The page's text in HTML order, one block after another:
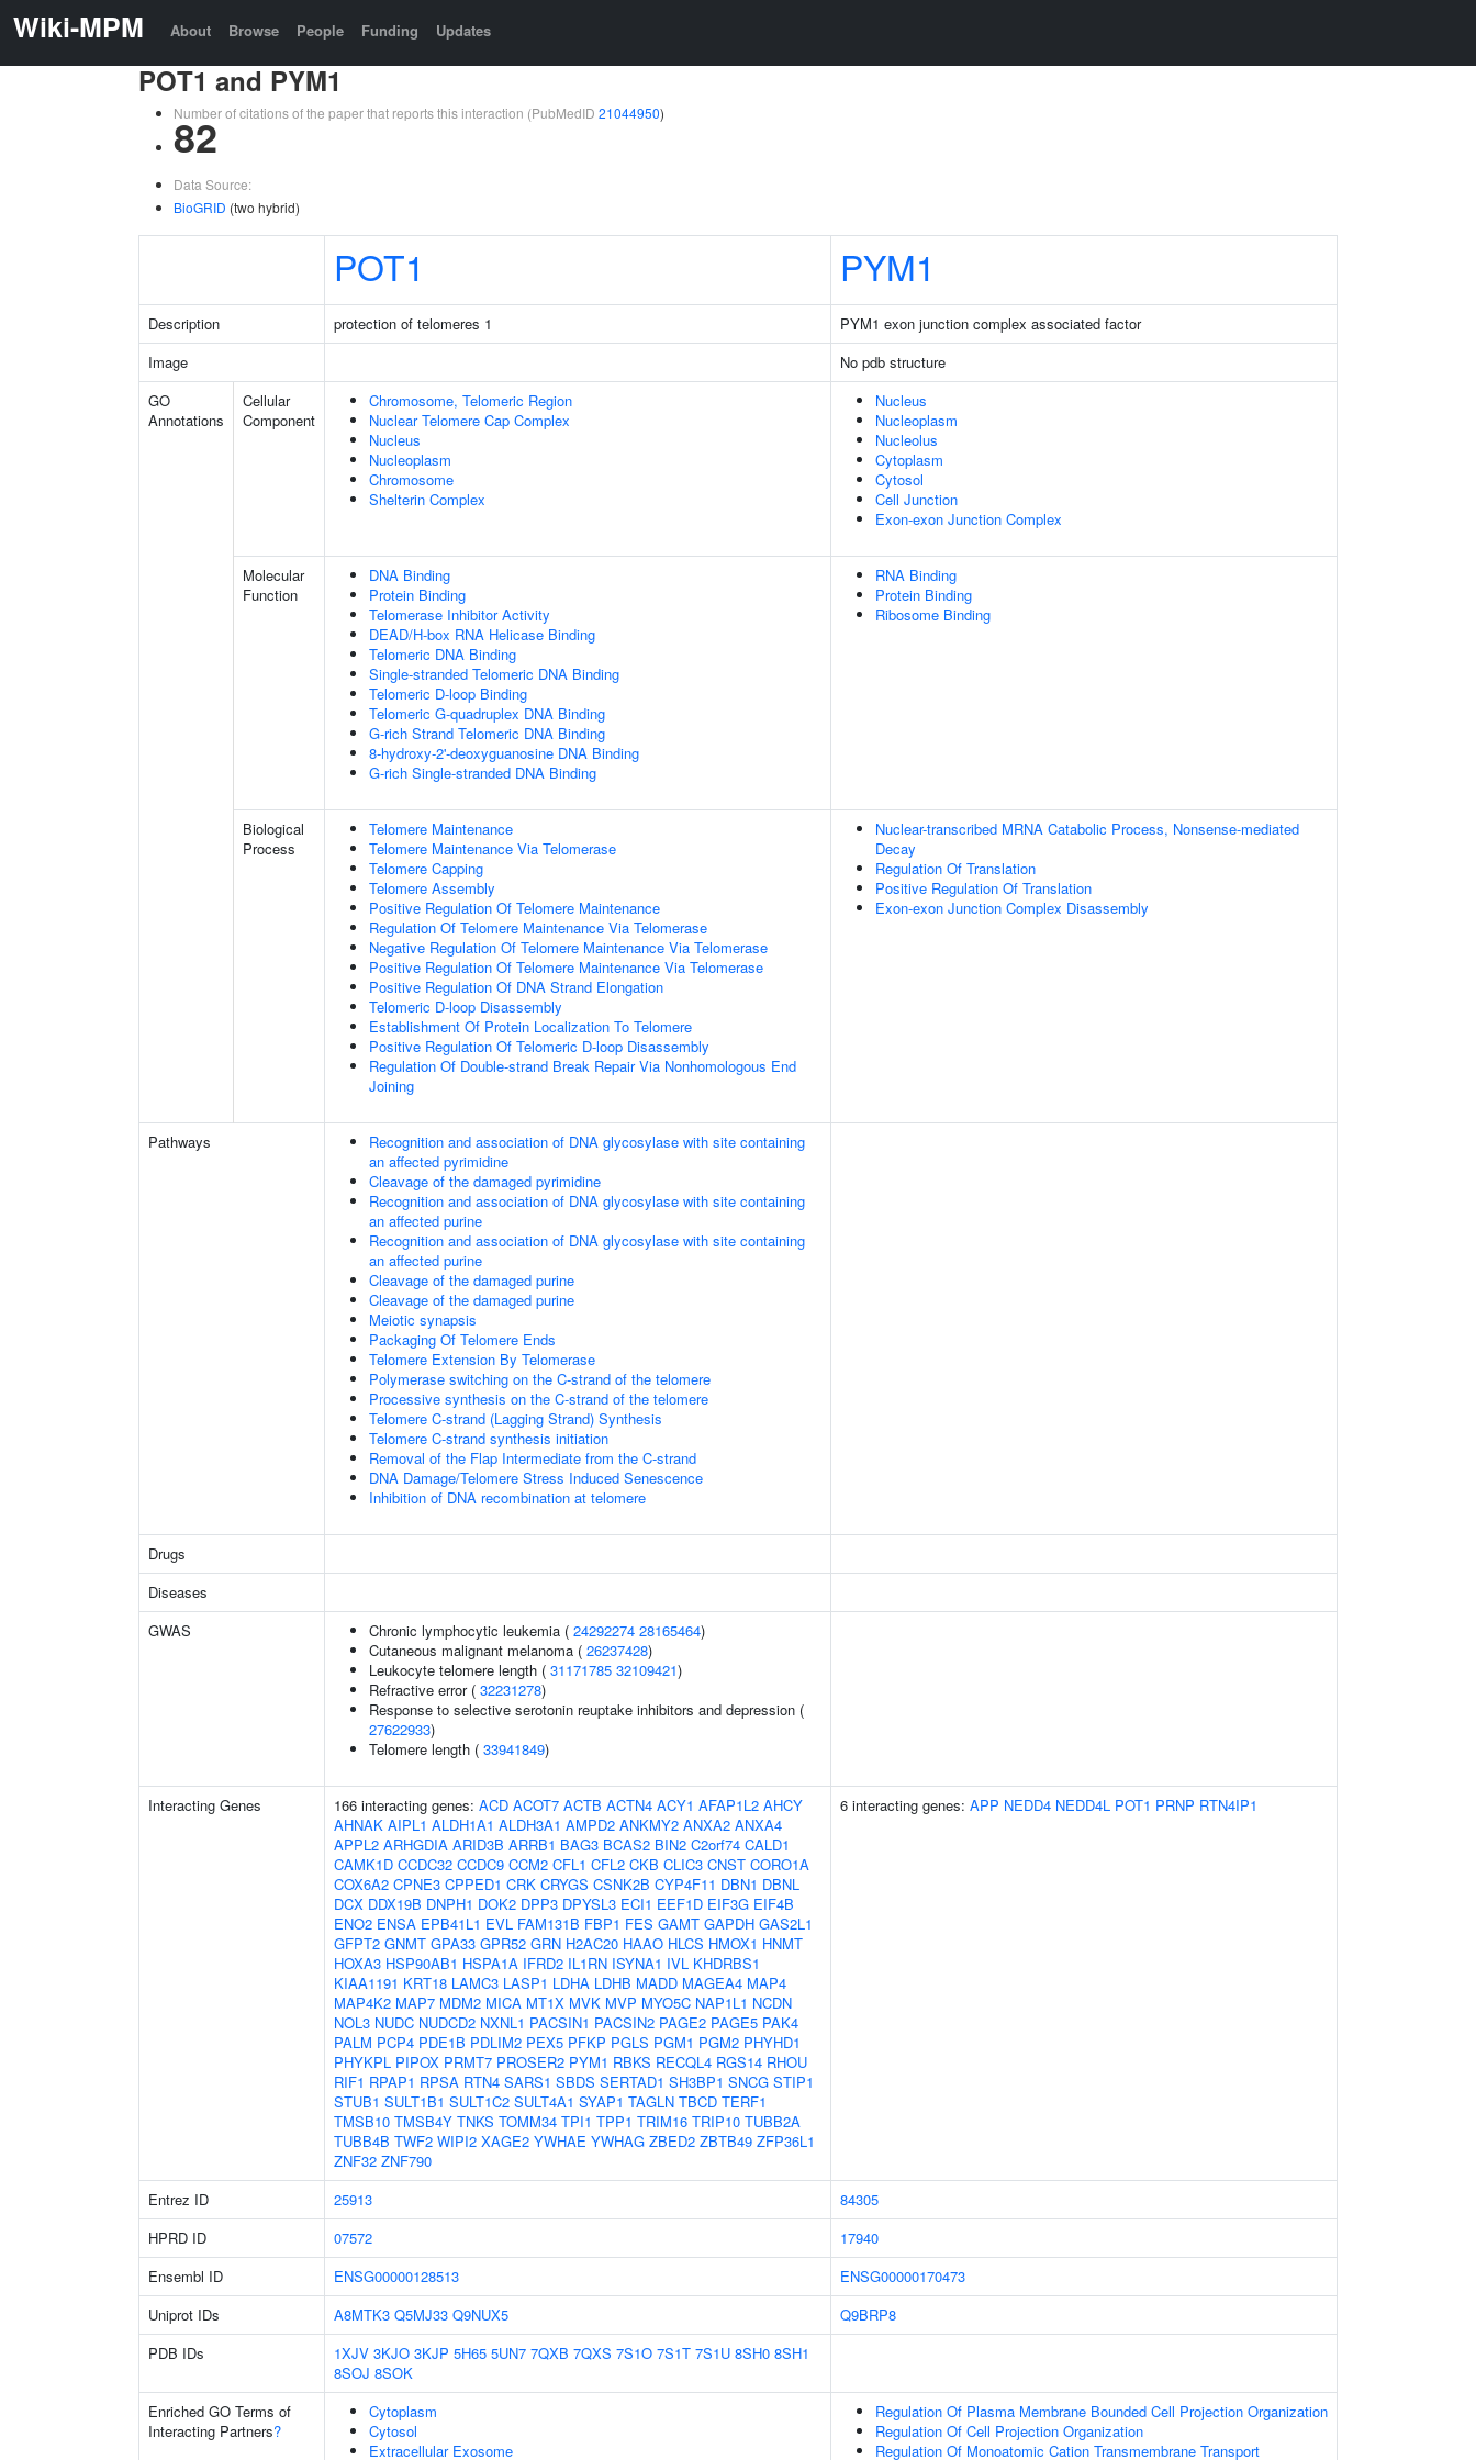
Wiki-MPM About Browse People Funding Updates
POT1 and PYM1
Number of citations of the paper that reports this interaction (PubMedID 21044950)
82
Data Source:
BioGRID (two hybrid)
POT1 PYM1
Description protection of telomeres 1
PYM1 exon junction complex associated factor
Image
No pdb structure
GO
Annotations
Cellular
Component
Chromosome, Telomeric Region
Nuclear Telomere Cap Complex
Nucleus
Nucleoplasm
Chromosome
Shelterin Complex
Nucleus
Nucleoplasm
Nucleolus
Cytoplasm
Cytosol
Cell Junction
Exon-exon Junction Complex
Molecular
Function
DNA Binding
Protein Binding
Telomerase Inhibitor Activity
DEAD/H-box RNA Helicase Binding
Telomeric DNA Binding
Single-stranded Telomeric DNA Binding
Telomeric D-loop Binding
Telomeric G-quadruplex DNA Binding
G-rich Strand Telomeric DNA Binding
8-hydroxy-2'-deoxyguanosine DNA Binding
G-rich Single-stranded DNA Binding
RNA Binding
Protein Binding
Ribosome Binding
Biological
Process
Telomere Maintenance
Telomere Maintenance Via Telomerase
Telomere Capping
Telomere Assembly
Positive Regulation Of Telomere Maintenance
Regulation Of Telomere Maintenance Via Telomerase
Negative Regulation Of Telomere Maintenance Via Telomerase
Positive Regulation Of Telomere Maintenance Via Telomerase
Positive Regulation Of DNA Strand Elongation
Telomeric D-loop Disassembly
Establishment Of Protein Localization To Telomere
Positive Regulation Of Telomeric D-loop Disassembly
Regulation Of Double-strand Break Repair Via Nonhomologous End
Joining
Nuclear-transcribed MRNA Catabolic Process, Nonsense-mediated
Decay
Regulation Of Translation
Positive Regulation Of Translation
Exon-exon Junction Complex Disassembly
Pathways
Recognition and association of DNA glycosylase with site containing
an affected pyrimidine
Cleavage of the damaged pyrimidine
Recognition and association of DNA glycosylase with site containing
an affected purine
Recognition and association of DNA glycosylase with site containing
an affected purine
Cleavage of the damaged purine
Cleavage of the damaged purine
Meiotic synapsis
Packaging Of Telomere Ends
Telomere Extension By Telomerase
Polymerase switching on the C-strand of the telomere
Processive synthesis on the C-strand of the telomere
Telomere C-strand (Lagging Strand) Synthesis
Telomere C-strand synthesis initiation
Removal of the Flap Intermediate from the C-strand
DNA Damage/Telomere Stress Induced Senescence
Inhibition of DNA recombination at telomere
Drugs
Diseases
GWAS
Chronic lymphocytic leukemia ( 24292274 28165464)
Cutaneous malignant melanoma ( 26237428)
Leukocyte telomere length ( 31171785 32109421)
Refractive error ( 32231278)
Response to selective serotonin reuptake inhibitors and depression (
27622933)
Telomere length ( 33941849)
Interacting Genes 166 interacting genes: ACD ACOT7 ACTB ACTN4 ACY1 AFAP1L2 AHCY
AHNAK AIPL1 ALDH1A1 ALDH3A1 AMPD2 ANKMY2 ANXA2 ANXA4
APPL2 ARHGDIA ARID3B ARRB1 BAG3 BCAS2 BIN2 C2orf74 CALD1
CAMK1D CCDC32 CCDC9 CCM2 CFL1 CFL2 CKB CLIC3 CNST CORO1A
COX6A2 CPNE3 CPPED1 CRK CRYGS CSNK2B CYP4F11 DBN1 DBNL
DCX DDX19B DNPH1 DOK2 DPP3 DPYSL3 ECI1 EEF1D EIF3G EIF4B
ENO2 ENSA EPB41L1 EVL FAM131B FBP1 FES GAMT GAPDH GAS2L1
GFPT2 GNMT GPA33 GPR52 GRN H2AC20 HAAO HLCS HMOX1 HNMT
HOXA3 HSP90AB1 HSPA1A IFRD2 IL1RN ISYNA1 IVL KHDRBS1
KIAA1191 KRT18 LAMC3 LASP1 LDHA LDHB MADD MAGEA4 MAP4
MAP4K2 MAP7 MDM2 MICA MT1X MVK MVP MYO5C NAP1L1 NCDN
NOL3 NUDC NUDCD2 NXNL1 PACSIN1 PACSIN2 PAGE2 PAGE5 PAK4
PALM PCP4 PDE1B PDLIM2 PEX5 PFKP PGLS PGM1 PGM2 PHYHD1
PHYKPL PIPOX PRMT7 PROSER2 PYM1 RBKS RECQL4 RGS14 RHOU
RIF1 RPAP1 RPSA RTN4 SARS1 SBDS SERTAD1 SH3BP1 SNCG STIP1
STUB1 SULT1B1 SULT1C2 SULT4A1 SYAP1 TAGLN TBCD TERF1
TMSB10 TMSB4Y TNKS TOMM34 TPI1 TPP1 TRIM16 TRIP10 TUBB2A
TUBB4B TWF2 WIPI2 XAGE2 YWHAE YWHAG ZBED2 ZBTB49 ZFP36L1
ZNF32 ZNF790
6 interacting genes: APP NEDD4 NEDD4L POT1 PRNP RTN4IP1
Entrez ID 25913
84305
HPRD ID
07572
17940
Ensembl ID
ENSG00000128513
ENSG00000170473
Uniprot IDs
A8MTK3 Q5MJ33 Q9NUX5
Q9BRP8
PDB IDs
1XJV 3KJO 3KJP 5H65 5UN7 7QXB 7QXS 7S1O 7S1T 7S1U 8SH0 8SH1
8SOJ 8SOK
Enriched GO Terms of
Interacting Partners?
Cytoplasm
Cytosol
Extracellular Exosome
Regulation Of Plasma Membrane Bounded Cell Projection Organization
Regulation Of Cell Projection Organization
Regulation Of Monoatomic Cation Transmembrane Transport